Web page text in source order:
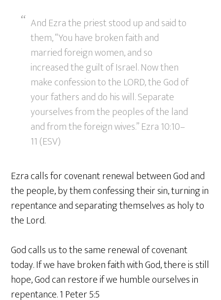
And Ezra the priest stood up and said to
them, “You have broken faith and
married foreign women, and so
increased the guilt of Israel. Now then
make confession to the LORD, the God of
your fathers and do his will. Separate
yourselves from the peoples of the land
and from the foreign wives.” Ezra 10:10–
11 (ESV)
Ezra calls for covenant renewal between God and
the people, by them confessing their sin, turning in
repentance and separating themselves as holy to
the Lord.
God calls us to the same renewal of covenant
today. If we have broken faith with God, there is still
hope, God can restore if we humble ourselves in
repentance. 1 Peter 5:5